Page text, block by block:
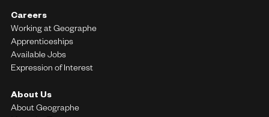
About Us
About Geographe
Careers
Working at Geographe
Apprenticeships
Available Jobs
Expression of Interest